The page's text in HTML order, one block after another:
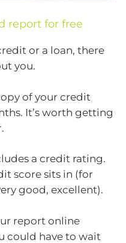
report for free
or a loan, there
you.
of your credit
It’s worth getting
a credit rating.
score sits in (for
good, excellent).
report online
could have to wait